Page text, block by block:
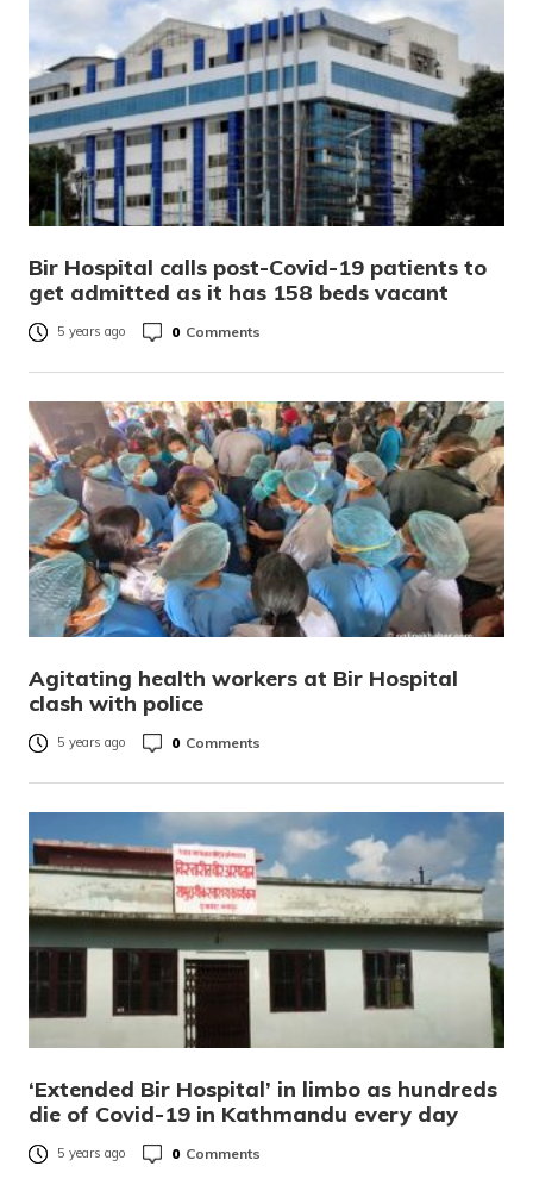
Bir Hospital calls post-Covid-19 patients to
get admitted as it has 158 beds vacant
5 years ago 0 Comments
Agitating health workers at Bir Hospital
clash with police
5 years ago 0 Comments
‘Extended Bir Hospital’ in limbo as hundreds
die of Covid-19 in Kathmandu every day
5 years ago 0 Comments